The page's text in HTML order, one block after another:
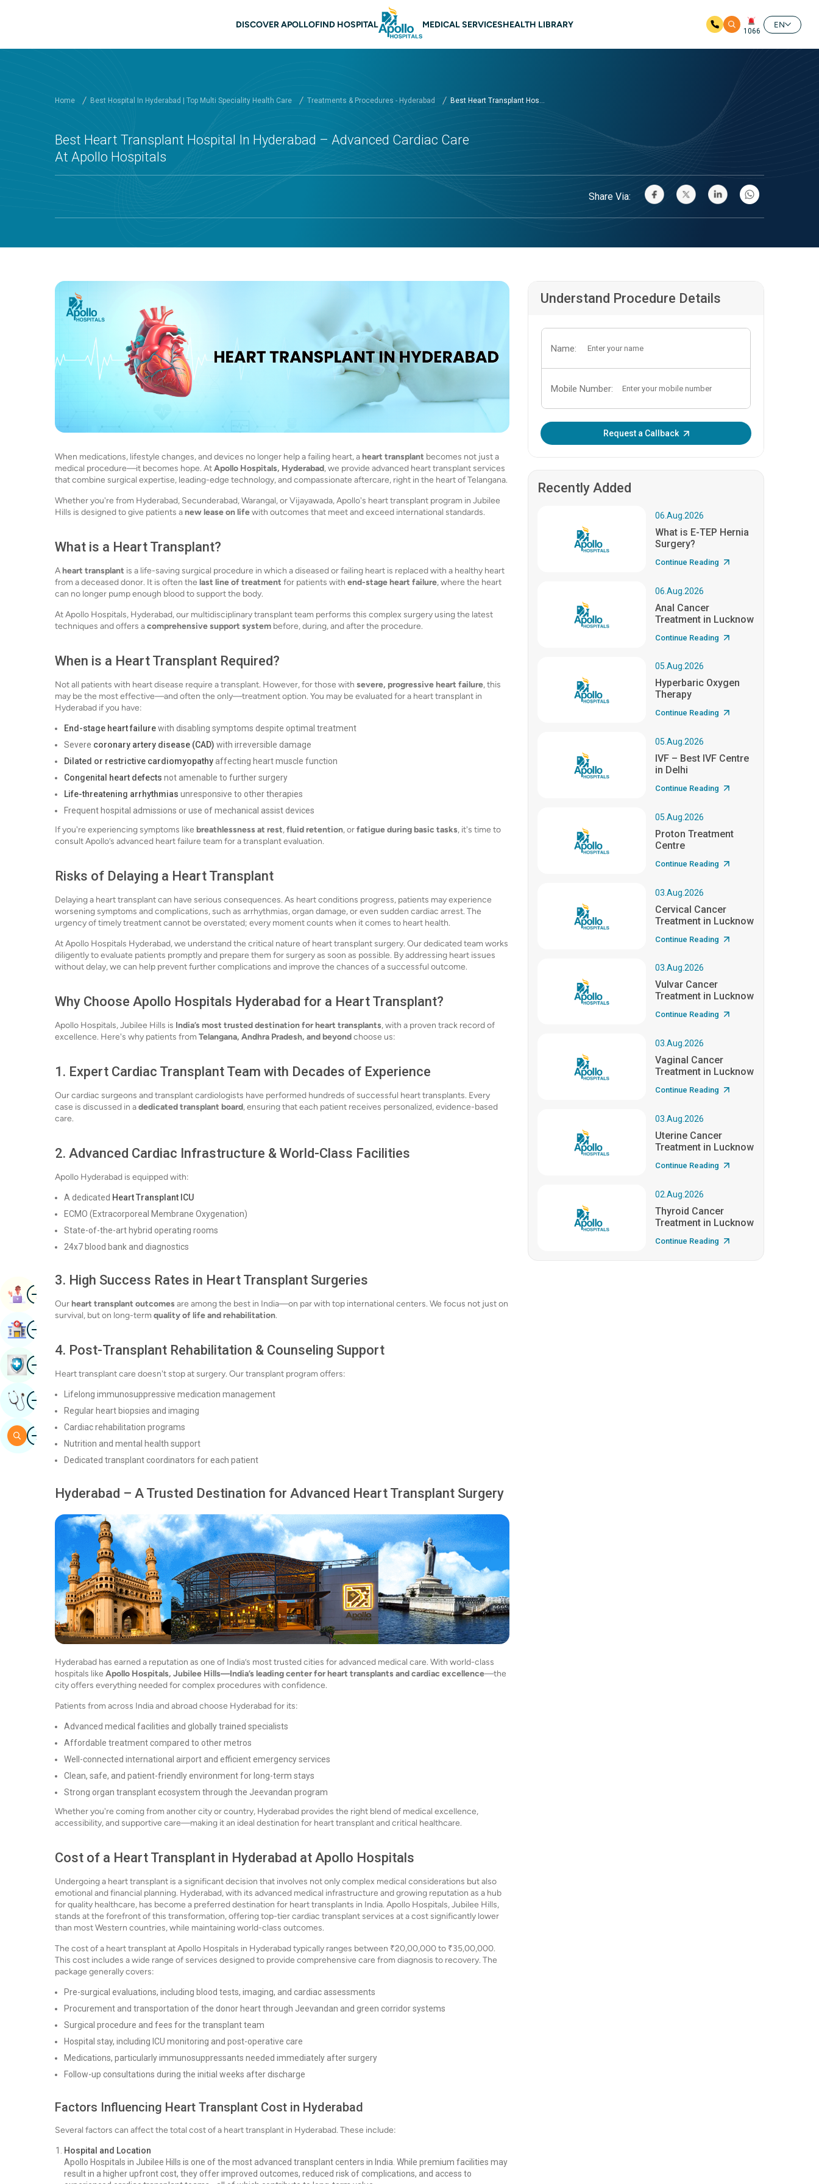
Main navigation Hyderabad
DISCOVER APOLLOFIND HOSPITAL MEDICAL SERVICESHEALTH LIBRARY
1066
EN
Home Best Hospital In Hyderabad | Top Multi Speciality Health Care Treatments & Procedures - Hyderabad Best Heart Transplant Hos...
Best Heart Transplant Hospital In Hyderabad – Advanced Cardiac Care
At Apollo Hospitals
Share Via:
When medications, lifestyle changes, and devices no longer help a failing heart, aheart transplant becomes not just a
medical procedure—it becomes hope. AtApollo Hospitals, Hyderabad, we provide advanced heart transplant services
that combine surgical expertise, leading-edge technology, and compassionate aftercare, right in the heart of Telangana.
Whether you're from Hyderabad, Secunderabad, Warangal, or Vijayawada, Apollo's heart transplant program in Jubilee
Hills is designed to give patients anew lease on lifewith outcomes that meet and exceed international standards.
What is a Heart Transplant?
Aheart transplant is a life-saving surgical procedure in which a diseased or failing heart is replaced with a healthy heart
from a deceased donor. It is often the last line of treatment for patients with end-stage heart failure, where the heart
can no longer pump enough blood to support the body.
At Apollo Hospitals, Hyderabad, our multidisciplinary transplant team performs this complex surgery using the latest
techniques and offers acomprehensive support system before, during, and after the procedure.
When is a Heart Transplant Required?
Not all patients with heart disease require a transplant. However, for those with severe, progressive heart failure, this
may be the most effective—and often the only—treatment option. You may be evaluated for a heart transplant in
Hyderabad if you have:
End-stage heart failurewith disabling symptoms despite optimal treatment
Severe coronary artery disease (CAD) with irreversible damage
Dilated or restrictive cardiomyopathy affecting heart muscle function
Congenital heart defects not amenable to further surgery
Life-threatening arrhythmias unresponsive to other therapies
Frequent hospital admissions or use of mechanical assist devices
If you're experiencing symptoms like breathlessness at rest,fluid retention, orfatigue during basic tasks, it's time to
consult Apollo’s advanced heart failure team for a transplant evaluation.
Risks of Delaying a Heart Transplant
Delaying a heart transplant can have serious consequences. As heart conditions progress, patients may experience
worsening symptoms and complications, such as arrhythmias, organ damage, or even sudden cardiac arrest. The
urgency of timely treatment cannot be overstated; every moment counts when it comes to heart health.
At Apollo Hospitals Hyderabad, we understand the critical nature of heart transplant surgery. Our dedicated team works
diligently to evaluate patients promptly and prepare them for surgery as soon as possible. By addressing heart issues
without delay, we can help prevent further complications and improve the chances of a successful outcome.
Why Choose Apollo Hospitals Hyderabad for a Heart Transplant?
Apollo Hospitals, Jubilee Hills is India’s most trusted destination for heart transplants, with a proven track record of
excellence. Here's why patients from Telangana, Andhra Pradesh, and beyondchoose us:
1. Expert Cardiac Transplant Team with Decades of Experience
Our cardiac surgeons and transplant cardiologists have performed hundreds of successful heart transplants. Every
case is discussed in adedicated transplant board, ensuring that each patient receives personalized, evidence-based
care.
2. Advanced Cardiac Infrastructure & World-Class Facilities
Apollo Hyderabad is equipped with:
A dedicated Heart Transplant ICU
ECMO (Extracorporeal Membrane Oxygenation)
State-of-the-art hybrid operating rooms
24x7 blood bank and diagnostics
3. High Success Rates in Heart Transplant Surgeries
Ourheart transplant outcomes are among the best in India—on par with top international centers. We focus not just on
survival, but on long-term quality of life and rehabilitation.
4. Post-Transplant Rehabilitation & Counseling Support
Heart transplant care doesn't stop at surgery. Our transplant program offers:
Lifelong immunosuppressive medication management
Regular heart biopsies and imaging
Cardiac rehabilitation programs
Nutrition and mental health support
Dedicated transplant coordinators for each patient
Hyderabad – A Trusted Destination for Advanced Heart Transplant Surgery
Hyderabad has earned a reputation as one of India’s most trusted cities for advanced medical care. With world-class
hospitals like Apollo Hospitals, Jubilee Hills—India’s leading center for heart transplants and cardiac excellence—the
city offers everything needed for complex procedures with confidence.
Patients from across India and abroad choose Hyderabad for its:
Advanced medical facilities and globally trained specialists
Affordable treatment compared to other metros
Well-connected international airport and efficient emergency services
Clean, safe, and patient-friendly environment for long-term stays
Strong organ transplant ecosystem through the Jeevandan program
Whether you're coming from another city or country, Hyderabad provides the right blend of medical excellence,
accessibility, and supportive care—making it an ideal destination for heart transplant and critical healthcare.
Cost of a Heart Transplant in Hyderabad at Apollo Hospitals
Undergoing a heart transplant is a significant decision that involves not only complex medical considerations but also
emotional and financial planning. Hyderabad, with its advanced medical infrastructure and growing reputation as a hub
for quality healthcare, has become a preferred destination for heart transplants in India. Apollo Hospitals, Jubilee Hills,
stands at the forefront of this transformation, offering top-tier cardiac transplant services at a cost significantly lower
than most Western countries, while maintaining world-class outcomes.
The cost of a heart transplant at Apollo Hospitals in Hyderabad typically ranges between ₹20,00,000 to ₹35,00,000.
This cost includes a wide range of services designed to provide comprehensive care from diagnosis to recovery. The
package generally covers:
Pre-surgical evaluations, including blood tests, imaging, and cardiac assessments
Procurement and transportation of the donor heart through Jeevandan and green corridor systems
Surgical procedure and fees for the transplant team
Hospital stay, including ICU monitoring and post-operative care
Medications, particularly immunosuppressants needed immediately after surgery
Follow-up consultations during the initial weeks after discharge
Factors Influencing Heart Transplant Cost in Hyderabad
Several factors can affect the total cost of a heart transplant in Hyderabad. These include:
Hospital and Location
Apollo Hospitals in Jubilee Hills is one of the most advanced transplant centers in India. While premium facilities may
result in a higher upfront cost, they offer improved outcomes, reduced risk of complications, and access to
Understand Procedure Details
Name:
Mobile Number:
Request a Callback
Recently Added
06.Aug.2026
What is E-TEP Hernia
Surgery?
Continue Reading
06.Aug.2026
Anal Cancer
Treatment in Lucknow
Continue Reading
05.Aug.2026
Hyperbaric Oxygen
Therapy
Continue Reading
05.Aug.2026
IVF – Best IVF Centre
in Delhi
Continue Reading
05.Aug.2026
Proton Treatment
Centre
Continue Reading
03.Aug.2026
Cervical Cancer
Treatment in Lucknow
Continue Reading
03.Aug.2026
Vulvar Cancer
Treatment in Lucknow
Continue Reading
03.Aug.2026
Vaginal Cancer
Treatment in Lucknow
Continue Reading
03.Aug.2026
Uterine Cancer
Treatment in Lucknow
Continue Reading
02.Aug.2026
Thyroid Cancer
Treatment in Lucknow
Continue Reading
ImageBook Appointment
ImageFind Hospital
ImageBook Health Checkup
ImageGet Expert Opinion
ImageSearch